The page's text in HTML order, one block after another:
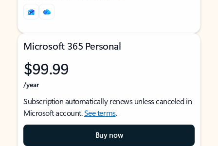
Microsoft 365 Personal
$99.99
/year
Subscription automatically renews unless canceled in
Microsoft account.See terms.
Buy now